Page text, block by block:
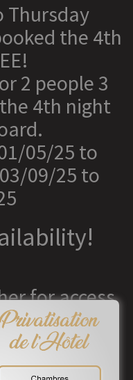
Thursday
the 4th
2 people 3
4th night
05/25 to
09/25 to
for access
to €65 (with
us